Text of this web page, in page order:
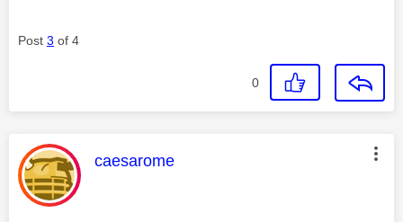
Post 3 of 4
0
This message was authored by:
caesarome